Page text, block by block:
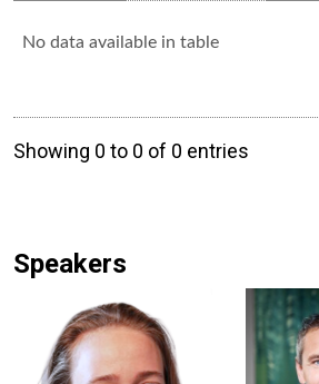
No data available in table
Showing 0 to 0 of 0 entries
Speakers